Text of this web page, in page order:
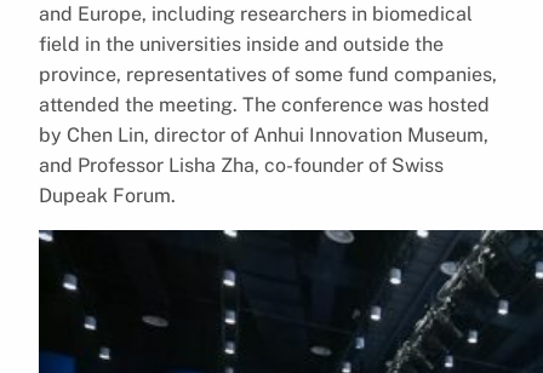
and Europe, including researchers in biomedical
field in the universities inside and outside the
province, representatives of some fund companies,
attended the meeting. The conference was hosted
by Chen Lin, director of Anhui Innovation Museum,
and Professor Lisha Zha, co-founder of Swiss
Dupeak Forum.